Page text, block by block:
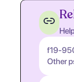
f19-
Other